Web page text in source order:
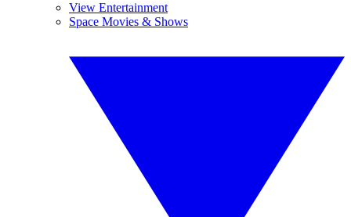
View Entertainment
Space Movies & Shows